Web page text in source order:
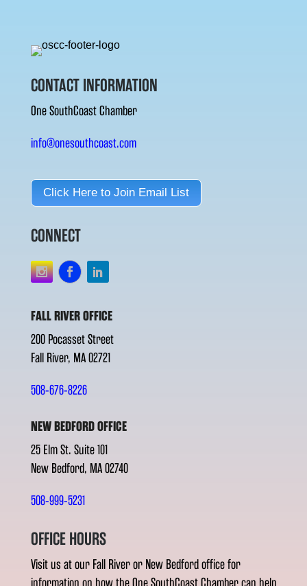
CONTACT INFORMATION
One SouthCoast Chamber
info@onesouthcoast.com
Click Here to Join Email List
CONNECT
FALL RIVER OFFICE
200 Pocasset Street
Fall River, MA 02721
508-676-8226
NEW BEDFORD OFFICE
25 Elm St. Suite 101
New Bedford, MA 02740
508-999-5231
OFFICE HOURS
Visit us at our Fall River or New Bedford office for